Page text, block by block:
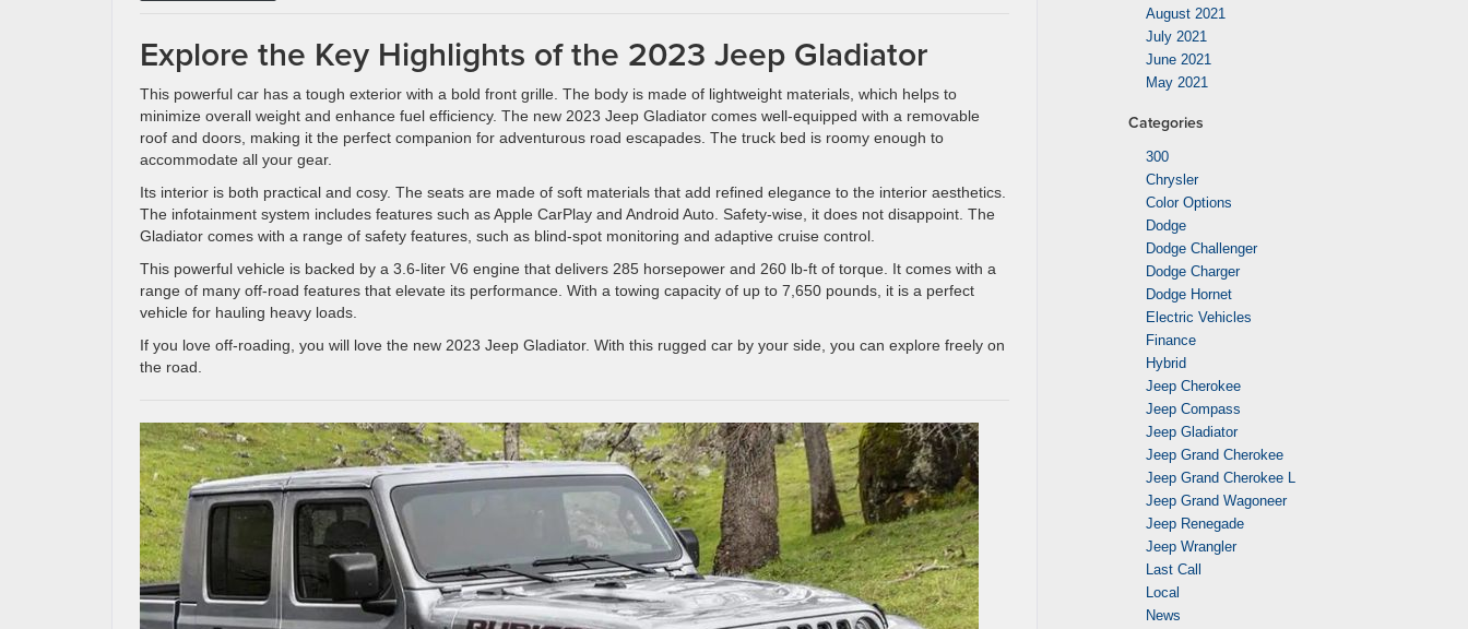
Explore the Key Highlights of the 2023 Jeep Gladiator
This powerful car has a tough exterior with a bold front grille. The body is made of lightweight materials, which helps to
minimize overall weight and enhance fuel efficiency. The new 2023 Jeep Gladiator comes well-equipped with a removable
roof and doors, making it the perfect companion for adventurous road escapades. The truck bed is roomy enough to
accommodate all your gear.
Its interior is both practical and cosy. The seats are made of soft materials that add refined elegance to the interior aesthetics.
The infotainment system includes features such as Apple CarPlay and Android Auto. Safety-wise, it does not disappoint. The
Gladiator comes with a range of safety features, such as blind-spot monitoring and adaptive cruise control.
This powerful vehicle is backed by a 3.6-liter V6 engine that delivers 285 horsepower and 260 lb-ft of torque. It comes with a
range of many off-road features that elevate its performance. With a towing capacity of up to 7,650 pounds, it is a perfect
vehicle for hauling heavy loads.
If you love off-roading, you will love the new 2023 Jeep Gladiator. With this rugged car by your side, you can explore freely on
the road.
August 2021
July 2021
June 2021
May 2021
Categories
300
Chrysler
Color Options
Dodge
Dodge Challenger
Dodge Charger
Dodge Hornet
Electric Vehicles
Finance
Hybrid
Jeep Cherokee
Jeep Compass
Jeep Gladiator
Jeep Grand Cherokee
Jeep Grand Cherokee L
Jeep Grand Wagoneer
Jeep Renegade
Jeep Wrangler
Last Call
Local
News